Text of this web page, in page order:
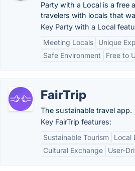
Party with a Local is a free
travelers with locals that
Key Party with a Local
Meeting Locals
Unique
Safe Environment
Free to
FairTrip
The sustainable travel app.
Key FairTrip features:
Sustainable Tourism
Local
Cultural Exchange
User-